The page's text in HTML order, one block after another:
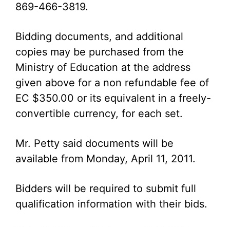
869-466-3819.
Bidding documents, and additional
copies may be purchased from the
Ministry of Education at the address
given above for a non refundable fee of
EC $350.00 or its equivalent in a freely-
convertible currency, for each set.
Mr. Petty said documents will be
available from Monday, April 11, 2011.
Bidders will be required to submit full
qualification information with their bids.